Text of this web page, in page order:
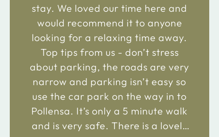
stay. We loved our time here and
would recommend it to anyone
looking for a relaxing time away.
Top tips from us - don’t stress
about parking, the roads are very
narrow and parking isn’t easy so
use the car park on the way in to
Pollensa. It’s only a 5 minute walk
and is very safe. There is a lovely